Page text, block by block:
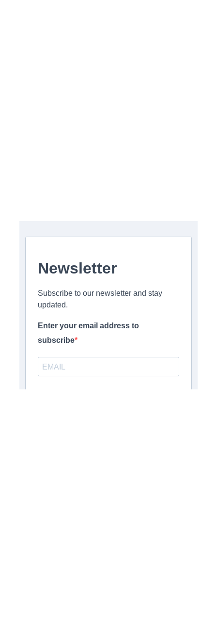
Newsletter
Subscribe to our newsletter and stay
updated.
Enter your email address to
subscribe